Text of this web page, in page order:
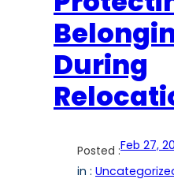
During
Posted :Feb 27,
in :